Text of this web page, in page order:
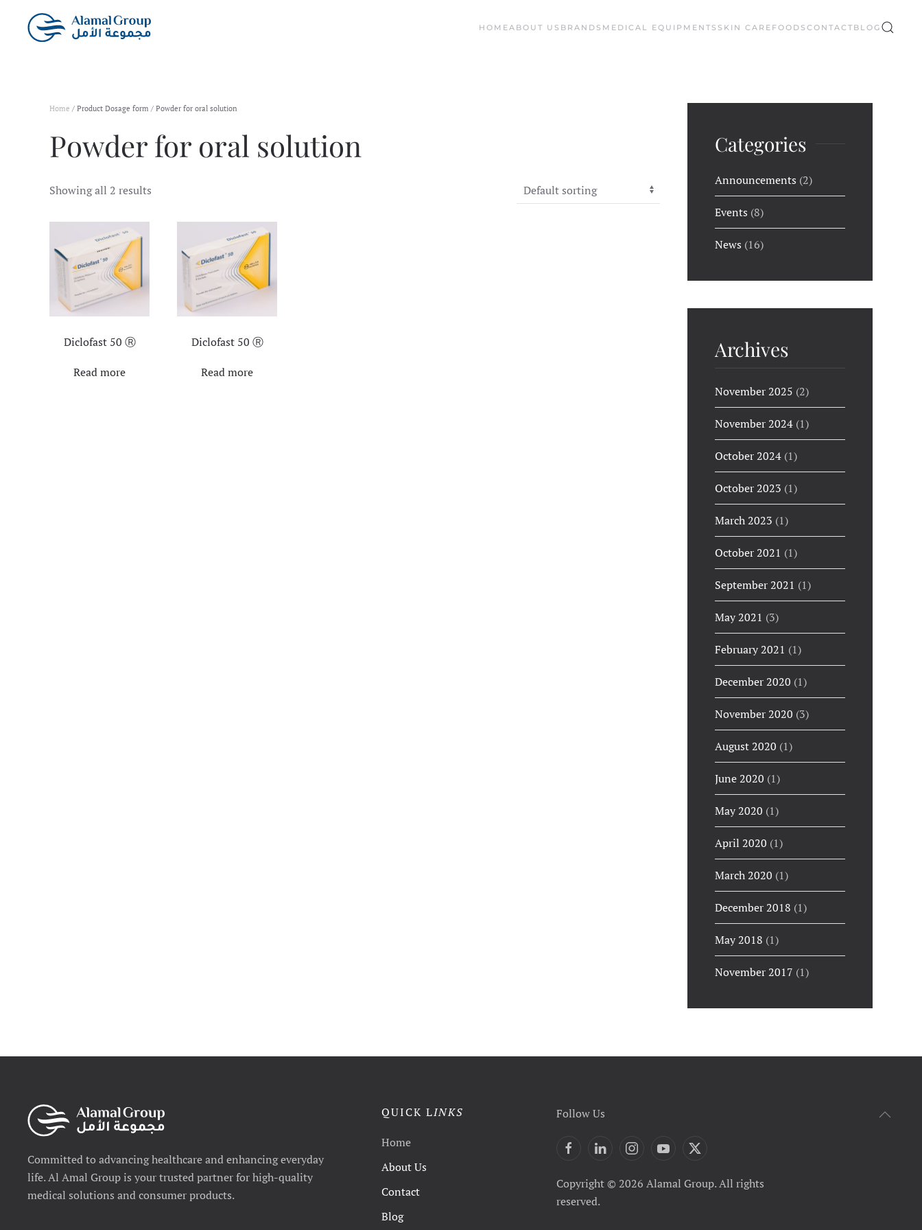
Skip to main content HOMEABOUT US BRANDS MEDICAL EQUIPMENTS SKIN CARE FOODS CONTACT BLOG
Home / Product Dosage form / Powder for oral solution
Powder for oral solution
Showing all 2 results
Diclofast 50 Ⓡ
Read more
Diclofast 50 Ⓡ
Read more
Categories
Announcements (2)
Events (8)
News (16)
Archives
November 2025 (2)
November 2024 (1)
October 2024 (1)
October 2023 (1)
March 2023 (1)
October 2021 (1)
September 2021 (1)
May 2021 (3)
February 2021 (1)
December 2020 (1)
November 2020 (3)
August 2020 (1)
June 2020 (1)
May 2020 (1)
April 2020 (1)
March 2020 (1)
December 2018 (1)
May 2018 (1)
November 2017 (1)
Committed to advancing healthcare and enhancing everyday
life. Al Amal Group is your trusted partner for high-quality
medical solutions and consumer products.
QUICK LINKS
Home
About Us
Contact
Blog
Follow Us
Copyright © 2026 Alamal Group. All rights
reserved.